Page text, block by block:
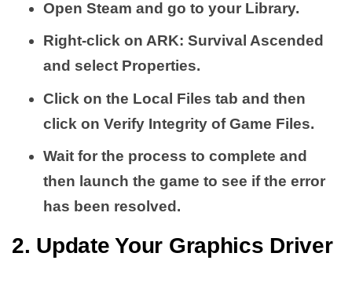
Open Steam and go to your Library.
Right-click on ARK: Survival Ascended
and select Properties.
Click on the Local Files tab and then
click on Verify Integrity of Game Files.
Wait for the process to complete and
then launch the game to see if the error
has been resolved.
2. Update Your Graphics Driver